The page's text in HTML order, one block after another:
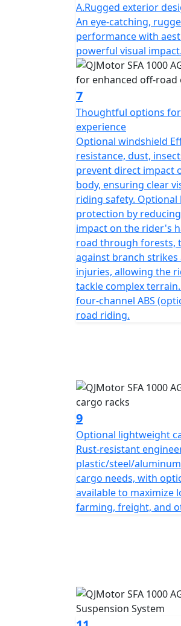
A.Rugged exterior
An eye-catching,
performance with
powerful visual impact.
7
Thoughtful options
experience
Optional windshield
resistance, dust,
prevent direct impact
body, ensuring clear
riding safety.
protection by
impact on the rider's
road through forests,
against branch
injuries, allowing the
tackle complex
four-channel ABS
road riding.
9
Optional lightweight
Rust-resistant
plastic/steel/
cargo needs, with
available to maximize
farming, freight, and